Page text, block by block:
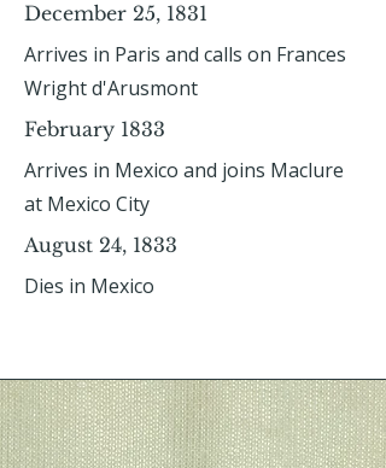
December 25, 1831
Arrives in Paris and calls on Frances
Wright d'Arusmont
February 1833
Arrives in Mexico and joins Maclure
at Mexico City
August 24, 1833
Dies in Mexico